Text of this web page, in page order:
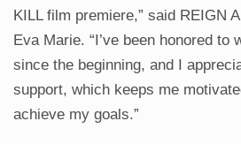
KILL film premiere,” said REIGN
Eva Marie. “I’ve been honored to
since the beginning, and I
support, which keeps me
achieve my goals.”